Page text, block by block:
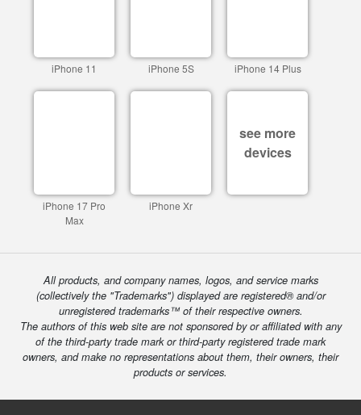
iPhone 11 iPhone 5S iPhone 14 Plus
iPhone 17 Pro
Max
iPhone Xr
see more
devices
All products, and company names, logos, and service marks
(collectively the "Trademarks") displayed are registered® and/or
unregistered trademarks™ of their respective owners.
The authors of this web site are not sponsored by or affiliated with any
of the third-party trade mark or third-party registered trade mark
owners, and make no representations about them, their owners, their
products or services.